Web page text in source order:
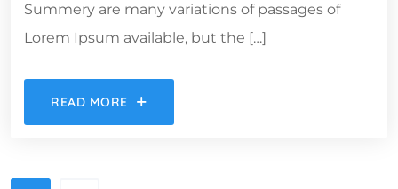
Summery are many variations of passages of
Lorem Ipsum available, but the […]
READ MORE